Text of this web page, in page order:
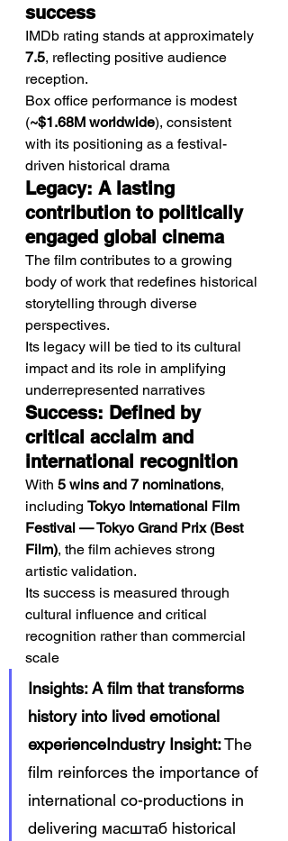
success
IMDb rating stands at approximately
7.5, reflecting positive audience
reception.
Box office performance is modest
(~$1.68M worldwide), consistent
with its positioning as a festival-
driven historical drama
Legacy: A lasting
contribution to politically
engaged global cinema
The film contributes to a growing
body of work that redefines historical
storytelling through diverse
perspectives.
Its legacy will be tied to its cultural
impact and its role in amplifying
underrepresented narratives
Success: Defined by
critical acclaim and
international recognition
With 5 wins and 7 nominations,
including Tokyo International Film
Festival — Tokyo Grand Prix (Best
Film), the film achieves strong
artistic validation.
Its success is measured through
cultural influence and critical
recognition rather than commercial
scale
Insights: A film that transforms
history into lived emotional
experienceIndustry Insight: The
film reinforces the importance of
international co-productions in
delivering масштаб historical